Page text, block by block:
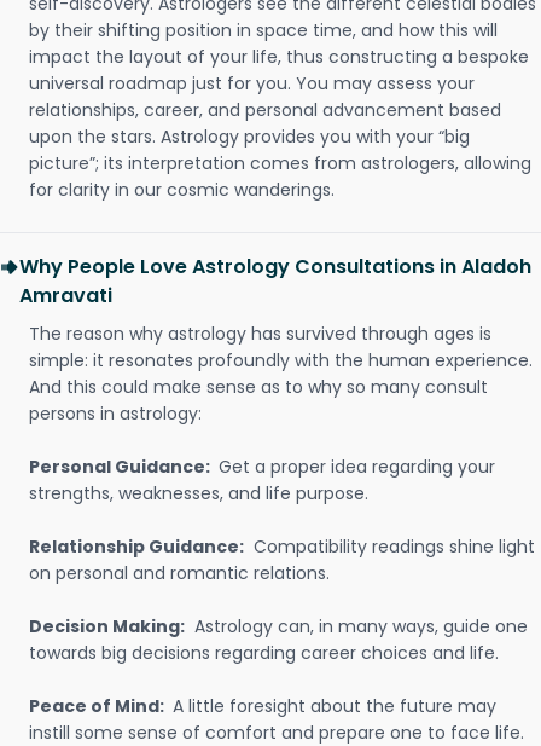
by their shifting position in space time, and how this will
impact the layout of your life, thus constructing a bespoke
universal roadmap just for you. You may assess your
relationships, career, and personal advancement based
upon the stars. Astrology provides you with your “big
picture”; its interpretation comes from astrologers, allowing
for clarity in our cosmic wanderings.
Why People Love Astrology Consultations in Aladoh
Amravati
The reason why astrology has survived through ages is
simple: it resonates profoundly with the human experience.
And this could make sense as to why so many consult
persons in astrology:
Personal Guidance: Get a proper idea regarding your
strengths, weaknesses, and life purpose.
Relationship Guidance: Compatibility readings shine light
on personal and romantic relations.
Decision Making: Astrology can, in many ways, guide one
towards big decisions regarding career choices and life.
Peace of Mind: A little foresight about the future may
instill some sense of comfort and prepare one to face life.